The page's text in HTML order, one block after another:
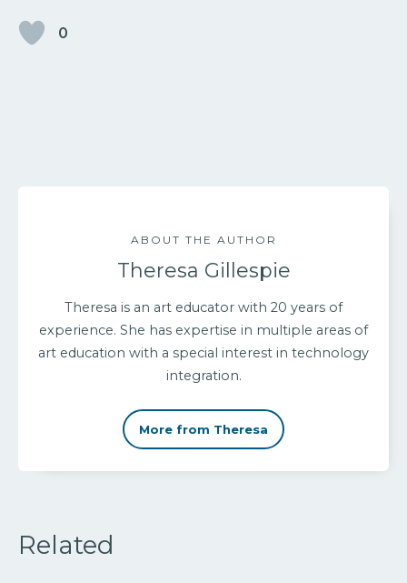
0
ABOUT THE AUTHOR
Theresa Gillespie
Theresa is an art educator with 20 years of
experience. She has expertise in multiple areas of
art education with a special interest in technology
integration.
More from Theresa
Related